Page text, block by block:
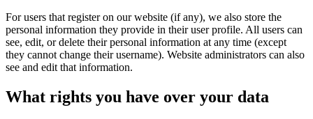
For users that register on our website (if any), we also store the
personal information they provide in their user profile. All users can
see, edit, or delete their personal information at any time (except
they cannot change their username). Website administrators can also
see and edit that information.
What rights you have over your data